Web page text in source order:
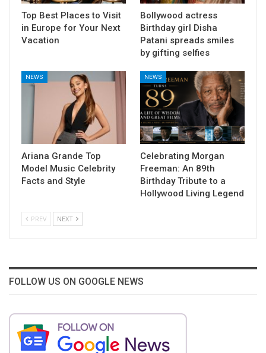
Top Best Places to Visit
in Europe for Your Next
Vacation
Bollywood actress
Birthday girl Disha
Patani spreads smiles
by gifting selfies
NEWS
Ariana Grande Top
Model Music Celebrity
Facts and Style
NEWS
Celebrating Morgan
Freeman: An 89th
Birthday Tribute to a
Hollywood Living Legend
PREV NEXT
FOLLOW US ON GOOGLE NEWS